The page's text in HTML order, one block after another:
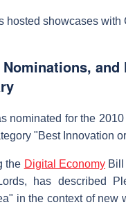
hosted showcases with
and
nominated for the
"Best Innovation
the Digital EconomyBill
has described
in the context of new